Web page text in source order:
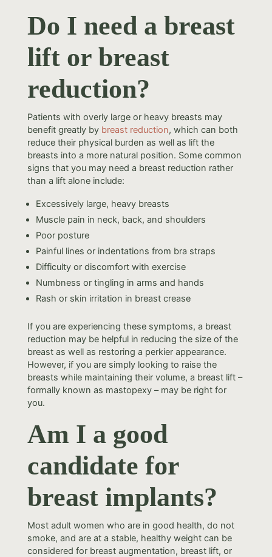
Do I need a breast
lift or breast
reduction?
Patients with overly large or heavy breasts may
benefit greatly by breast reduction, which can both
reduce their physical burden as well as lift the
breasts into a more natural position. Some common
signs that you may need a breast reduction rather
than a lift alone include:
Excessively large, heavy breasts
Muscle pain in neck, back, and shoulders
Poor posture
Painful lines or indentations from bra straps
Difficulty or discomfort with exercise
Numbness or tingling in arms and hands
Rash or skin irritation in breast crease
If you are experiencing these symptoms, a breast
reduction may be helpful in reducing the size of the
breast as well as restoring a perkier appearance.
However, if you are simply looking to raise the
breasts while maintaining their volume, a breast lift –
formally known as mastopexy – may be right for
you.
Am I a good
candidate for
breast implants?
Most adult women who are in good health, do not
smoke, and are at a stable, healthy weight can be
considered for breast augmentation, breast lift, or